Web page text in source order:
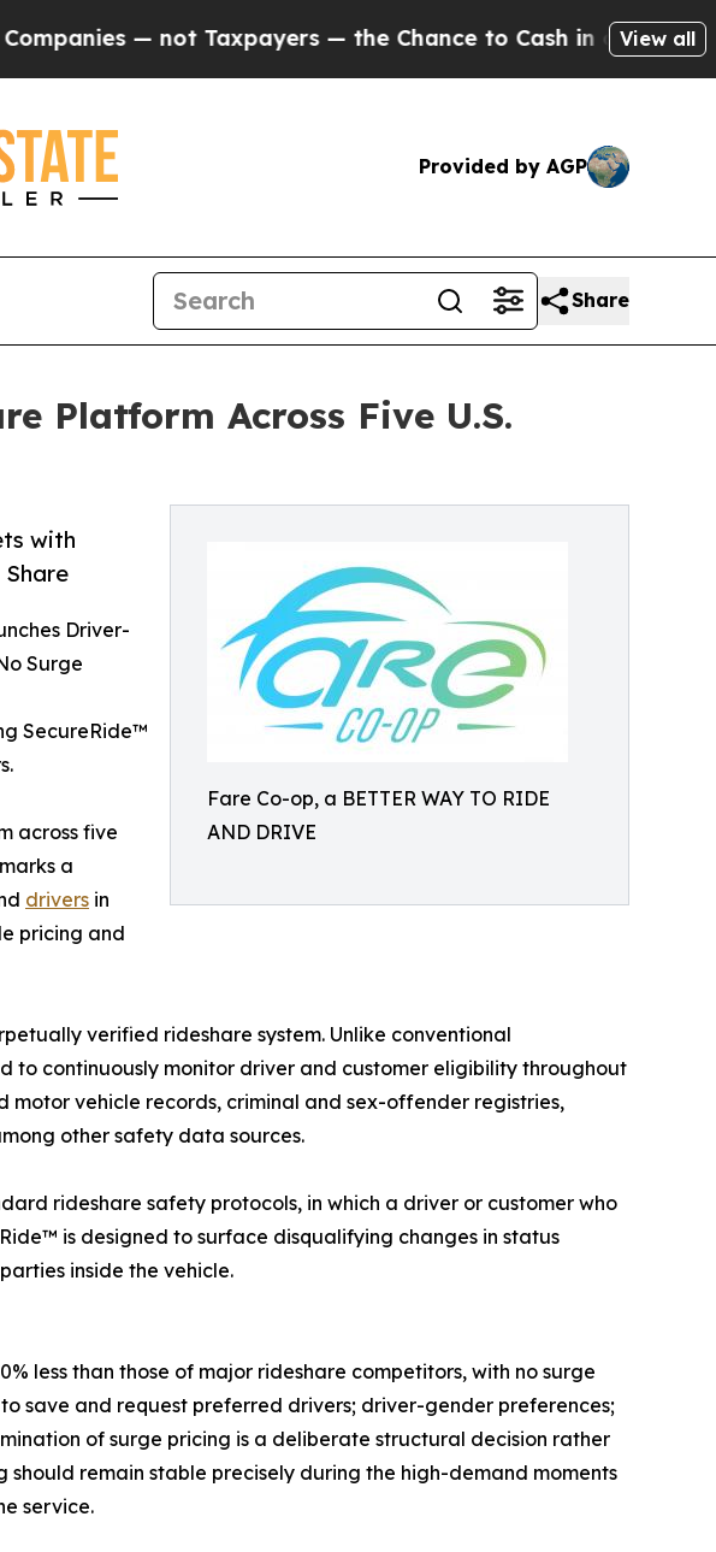
not Taxpayers — the Chance to Cash in on Publicly Owned
View all
Provided by AGP
Share
Platform Across Five U.S.
Fare Co-op, a BETTER WAY TO RIDE
AND DRIVE
with
Driver-
Surge
SecureRide™
across five
a
drivers in
pricing and
verified rideshare system. Unlike conventional
to continuously monitor driver and customer eligibility throughout
motor vehicle records, criminal and sex-offender registries,
other safety data sources.
rideshare safety protocols, in which a driver or customer who
is designed to surface disqualifying changes in status
inside the vehicle.
less than those of major rideshare competitors, with no surge
save and request preferred drivers; driver-gender preferences;
of surge pricing is a deliberate structural decision rather
remain stable precisely during the high-demand moments
service.